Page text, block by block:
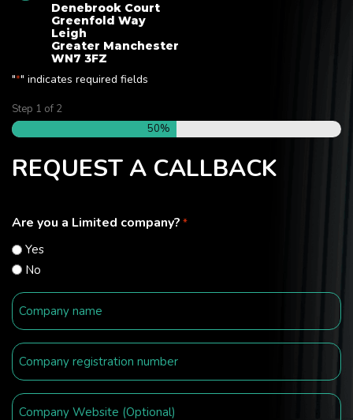
Denebrook Court
Greenfold Way
Leigh
Greater Manchester
WN7 3FZ
"*" indicates required fields
Step 1 of 2
50%
REQUEST A CALLBACK
Are you a Limited company? *
Yes
No